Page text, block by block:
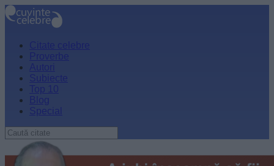
Citate celebre
Proverbe
Autori
Subiecte
Top 10
Blog
Special